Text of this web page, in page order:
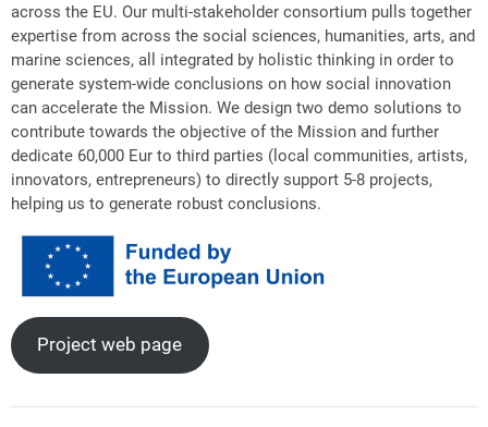
across the EU. Our multi-stakeholder consortium pulls together
expertise from across the social sciences, humanities, arts, and
marine sciences, all integrated by holistic thinking in order to
generate system-wide conclusions on how social innovation
can accelerate the Mission. We design two demo solutions to
contribute towards the objective of the Mission and further
dedicate 60,000 Eur to third parties (local communities, artists,
innovators, entrepreneurs) to directly support 5-8 projects,
helping us to generate robust conclusions.
Project web page